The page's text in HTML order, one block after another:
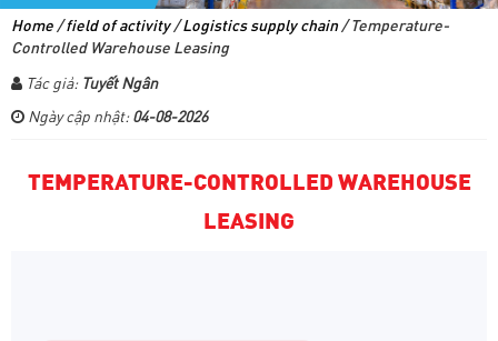
Home/field of activity/Logistics supply chain/ Temperature-
Controlled Warehouse Leasing
Tác giả: Tuyết Ngân
Ngày cập nhật:04-08-2026
TEMPERATURE-CONTROLLED WAREHOUSE
LEASING